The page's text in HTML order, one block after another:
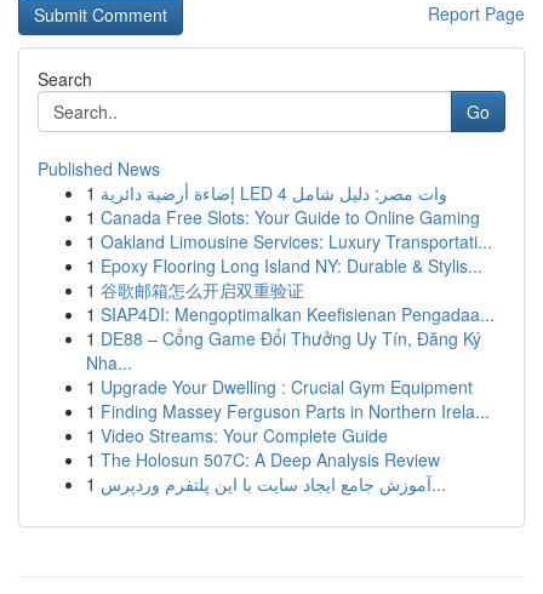
Report Page
Search
Go
Published News
1
إضاءة أرضية دائرية LED 4 وات مصر: دليل شامل
1 Canada Free Slots: Your Guide to Online Gaming
1 Oakland Limousine Services: Luxury Transportati...
1 Epoxy Flooring Long Island NY: Durable & Stylis...
1 谷歌邮箱怎么开启双重验证
1 SIAP4DI: Mengoptimalkan Keefisienan Pengadaa...
1 DE88 – Cổng Game Đổi Thưởng Uy Tín, Đăng Ký
Nha...
1 Upgrade Your Dwelling : Crucial Gym Equipment
1 Finding Massey Ferguson Parts in Northern Irela...
1 Video Streams: Your Complete Guide
1 The Holosun 507C: A Deep Analysis Review
1
آموزش جامع ایجاد سایت با این پلتفرم وردپرس...